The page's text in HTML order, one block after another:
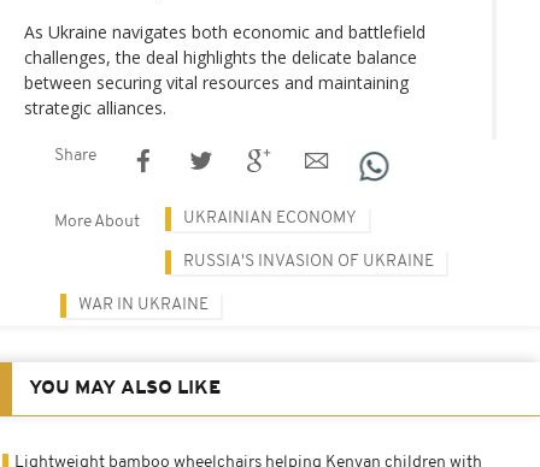
As Ukraine navigates both economic and battlefield
challenges, the deal highlights the delicate balance
between securing vital resources and maintaining
strategic alliances.
Share
More About UKRAINIAN ECONOMY
RUSSIA'S INVASION OF UKRAINE
WAR IN UKRAINE
YOU MAY ALSO LIKE
Lightweight bamboo wheelchairs helping Kenyan children with